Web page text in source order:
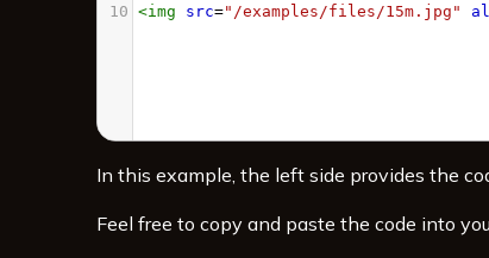
10 <img src="/examples/files/15m.jpg"
In this example, the left side provides the
Feel free to copy and paste the code into